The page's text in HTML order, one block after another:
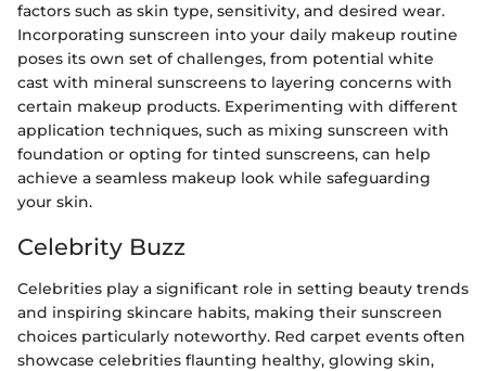
factors such as skin type, sensitivity, and desired wear.
Incorporating sunscreen into your daily makeup routine
poses its own set of challenges, from potential white
cast with mineral sunscreens to layering concerns with
certain makeup products. Experimenting with different
application techniques, such as mixing sunscreen with
foundation or opting for tinted sunscreens, can help
achieve a seamless makeup look while safeguarding
your skin.
Celebrity Buzz
Celebrities play a significant role in setting beauty trends
and inspiring skincare habits, making their sunscreen
choices particularly noteworthy. Red carpet events often
showcase celebrities flaunting healthy, glowing skin,